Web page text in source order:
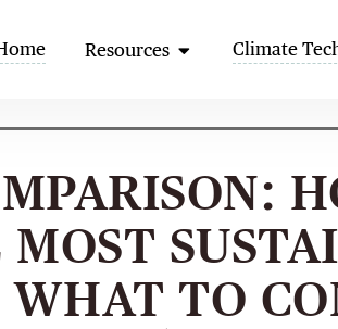
Resources Open Resources
Climate
MOST
TO